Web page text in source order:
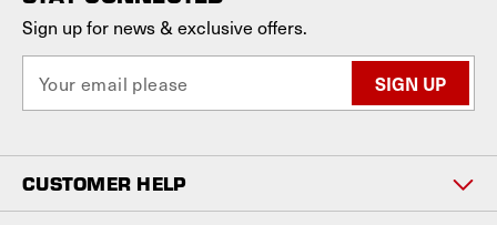
Sign up for news & exclusive offers.
a
l
A
d
CUSTOMER HELP